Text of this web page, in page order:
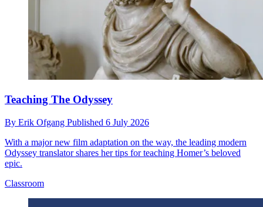
Teaching The Odyssey
By Erik Ofgang Published 6 July 2026
With a major new film adaptation on the way, the leading modern
Odyssey translator shares her tips for teaching Homer’s beloved
epic.
Classroom